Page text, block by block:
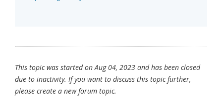
This topic was started on Aug 04, 2023 and has been closed
due to inactivity. If you want to discuss this topic further,
please create a new forum topic.